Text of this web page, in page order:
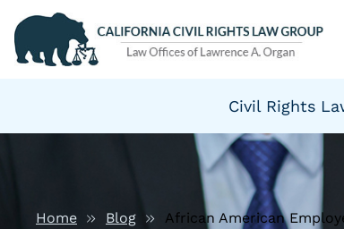
Civil Rights
Home Blog African American